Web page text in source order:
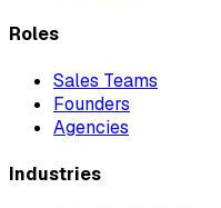
Roles
Sales Teams
Founders
Agencies
Industries